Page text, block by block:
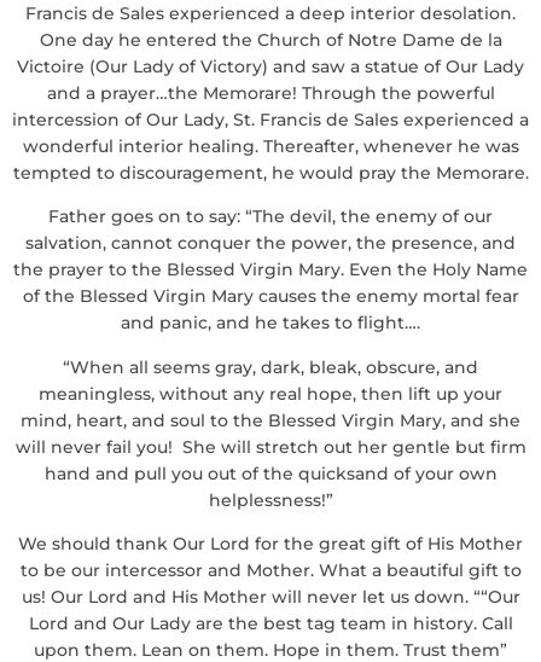
Francis de Sales experienced a deep interior desolation.
One day he entered the Church of Notre Dame de la
Victoire (Our Lady of Victory) and saw a statue of Our Lady
and a prayer…the Memorare! Through the powerful
intercession of Our Lady, St. Francis de Sales experienced a
wonderful interior healing. Thereafter, whenever he was
tempted to discouragement, he would pray the Memorare.
Father goes on to say: “The devil, the enemy of our
salvation, cannot conquer the power, the presence, and
the prayer to the Blessed Virgin Mary. Even the Holy Name
of the Blessed Virgin Mary causes the enemy mortal fear
and panic, and he takes to flight….
“When all seems gray, dark, bleak, obscure, and
meaningless, without any real hope, then lift up your
mind, heart, and soul to the Blessed Virgin Mary, and she
will never fail you! She will stretch out her gentle but firm
hand and pull you out of the quicksand of your own
helplessness!”
We should thank Our Lord for the great gift of His Mother
to be our intercessor and Mother. What a beautiful gift to
us! Our Lord and His Mother will never let us down. ““Our
Lord and Our Lady are the best tag team in history. Call
upon them. Lean on them. Hope in them. Trust them”